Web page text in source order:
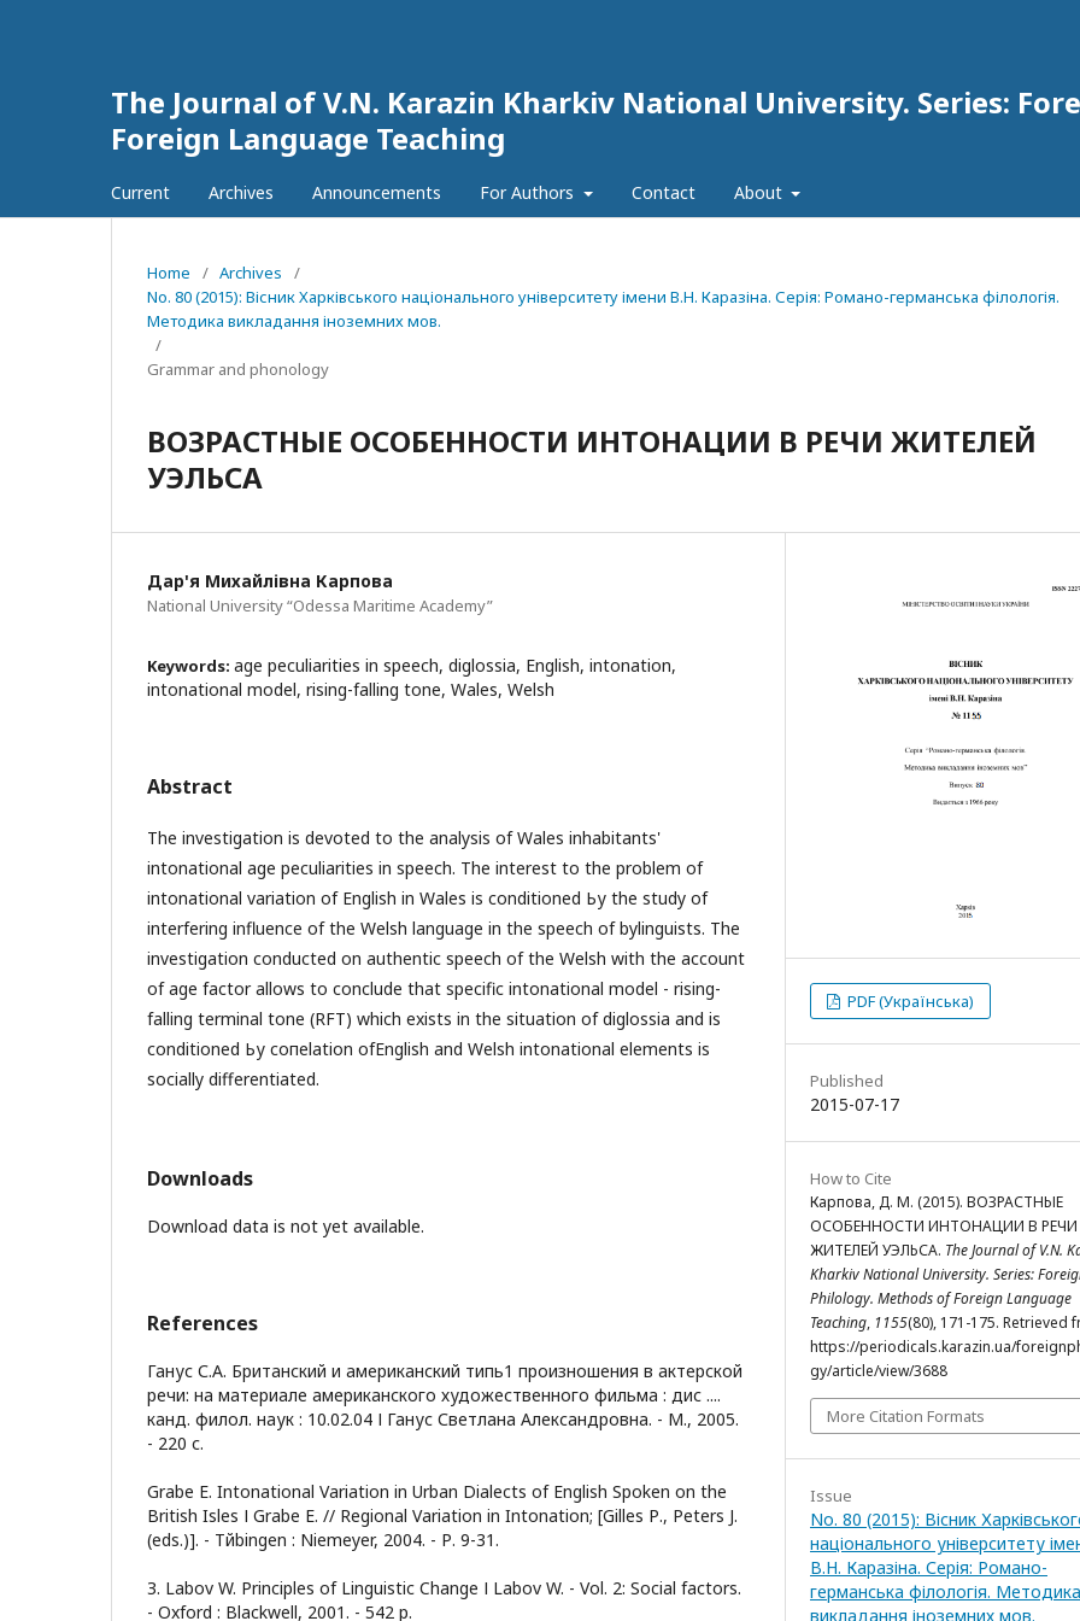
The Journal of V.N. Karazin Kharkiv National University. Series:
Foreign Language Teaching
Current Archives Announcements For Authors Contact About
Home / Archives
/
No. 80 (2015): Вісник Харківського національного університету імени В.Н. Каразіна. Серія: Романо-германська філологія.
Методика викладання іноземних мов.
/
Grammar and phonology
ВОЗРАСТНЫЕ ОСОБЕННОСТИ ИНТОНАЦИИ В РЕЧИ ЖИТЕЛЕЙ
УЭЛЬСА
Дар'я Михайлівна Карпова
National University “Odessa Maritime Academy”
Keywords: age peculiarities in speech, diglossia, English, intonation,
intonational model, rising-falling tone, Wales, Welsh
Abstract
The investigation is devoted to the analysis of Wales inhabitants'
intonational age peculiarities in speech. Тhе interest to the problem of
intonational variation of English in Wales is conditioned Ьу the study of
interfering influence of the Welsh language in the speech of bylinguists. The
investigation conducted on authentic speech of the Welsh with the account
of age factor allows to conclude that specific intonational model - rising-
falling terminal tone (RFТ) which exists in the situation of diglossia and is
conditioned Ьу coпelation ofEnglish and Welsh intonational elements is
socially differentiated.
Downloads
Download data is not yet available.
References
Ганус С.А. Британский и американский типь1 произношения в актерской
речи: на материале американского художественного фильма : дис ....
канд. филол. наук : 10.02.04 І Ганус Светлана Александровна. - М., 2005.
- 220 с.
Grabe Е. Intonational Variation in Urban Dialects of English Spoken on the
British Isles І Grabe Е. // Regional Variation in Intonation; [Gilles Р., Peters J.
(eds.)]. - Tйbingen : Niemeyer, 2004. - Р. 9-31.
З. Labov W. Principles of Linguistic Change І Labov W. - Vol. 2: Social factors.
- Oxford : Blackwell, 2001. - 542 р.
PDF (Українська)
Published
2015-07-17
How to Cite
Карпова, Д. М. (2015). ВОЗРАСТНЫЕ
ОСОБЕННОСТИ ИНТОНАЦИИ В РЕЧИ
ЖИТЕЛЕЙ УЭЛЬСА. The Journal of V.N.
Kharkiv National University. Series:
Philology. Methods of Foreign Language
Teaching, 1155(80), 171-175. Retrieved
https://periodicals.karazin.ua/
gy/article/view/3688
More Citation Formats
Issue
No. 80 (2015): Вісник
національного університету
В.Н. Каразіна. Серія: Романо-
германська філологія. Методика
викладання іноземних мов.